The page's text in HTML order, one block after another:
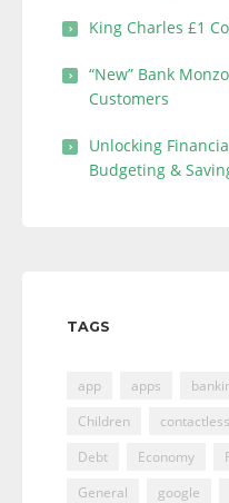
King Charles £1
“New” Bank
Customers
Unlocking
Budgeting &
TAGS
app apps
Children
contactless
Debt
Economy
General
google